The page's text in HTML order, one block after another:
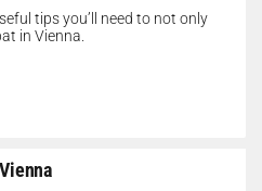
tips you’ll need to not only
in Vienna.